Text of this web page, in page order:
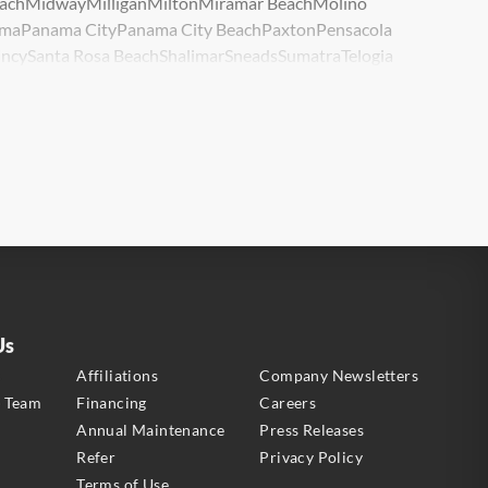
Panama CityPanama City BeachPaxtonPensacola
Santa Rosa BeachShalimarSneadsSumatraTelogia
Affiliations
Company Newsletters
Financing
Careers
Annual Maintenance
Press Releases
Refer
Privacy Policy
Terms of Use